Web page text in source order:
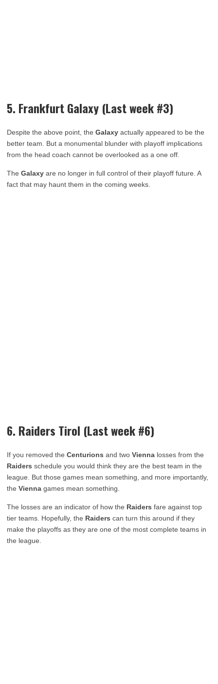
5. Frankfurt Galaxy (Last week #3)
Despite the above point, the Galaxy actually appeared to be the
better team. But a monumental blunder with playoff implications
from the head coach cannot be overlooked as a one off.
The Galaxy are no longer in full control of their playoff future. A
fact that may haunt them in the coming weeks.
6. Raiders Tirol (Last week #6)
If you removed the Centurions and two Vienna losses from the
Raiders schedule you would think they are the best team in the
league. But those games mean something, and more importantly,
the Vienna games mean something.
The losses are an indicator of how the Raiders fare against top
tier teams. Hopefully, the Raiders can turn this around if they
make the playoffs as they are one of the most complete teams in
the league.